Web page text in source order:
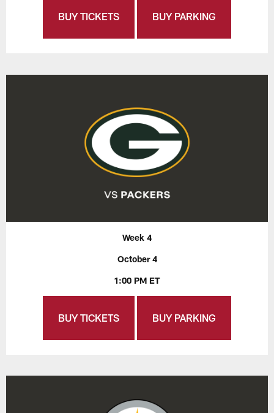
BUY TICKETS BUY PARKING
Week 4
October 4
1:00 PM ET
BUY TICKETS BUY PARKING